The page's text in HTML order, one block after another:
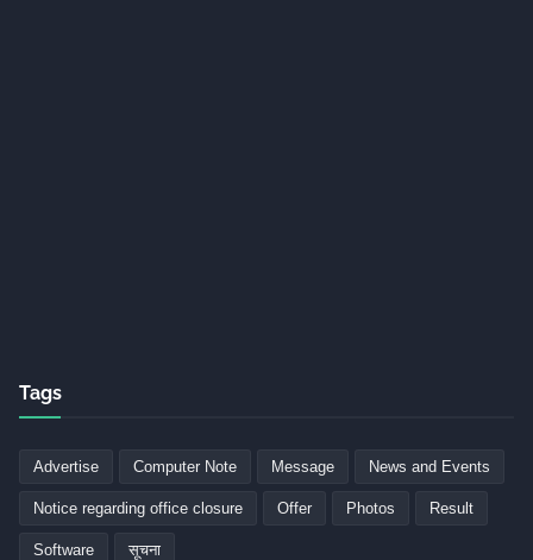
Tags
Advertise Computer Note Message News and Events
Notice regarding office closure Offer Photos Result
Software सूचना